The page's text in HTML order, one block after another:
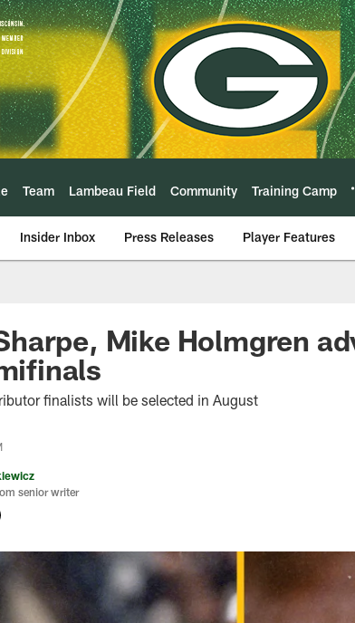
Team Lambeau Field Community Training Camp
Insider Inbox Press Releases Player Features
Mike Holmgren
finalists will be selected in August
senior writer